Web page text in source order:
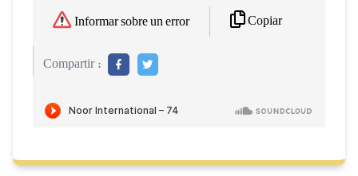
Informar sobre un error Copiar
Compartir :